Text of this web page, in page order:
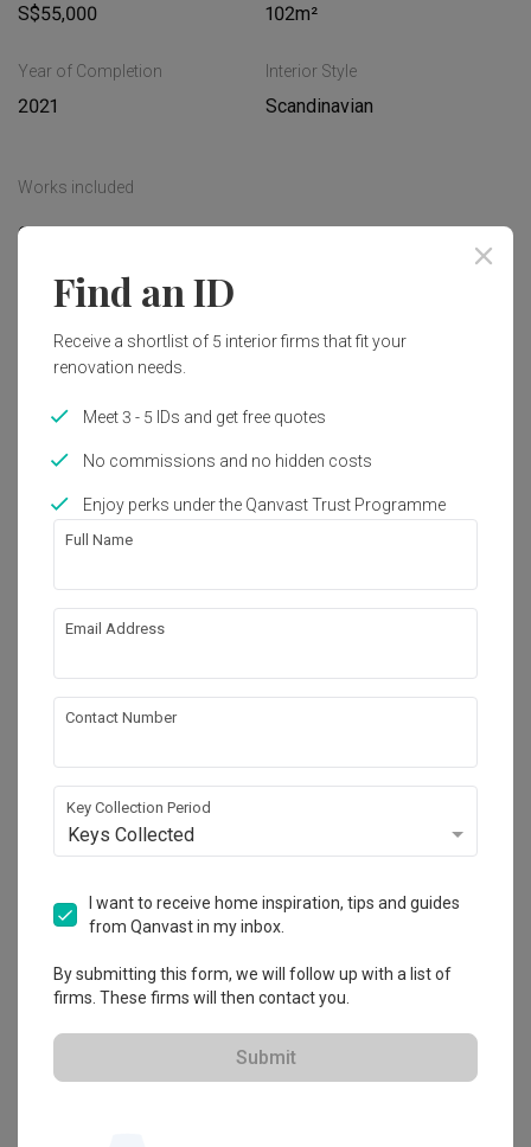
S$55,000 102m²
Year of Completion
2021
Interior Style
Scandinavian
Works included
Carpentry
Feature Wall
Flooring
Electrical Rewiring
Painting
Show all
works!
HDB-registered · CaseTrust
$50K Qanvast Guarantee
Refundable Deposits
Extended Warranty
View Portfolio
Find an ID
Receive a shortlist of 5 interior firms that fit your
renovation needs.
Meet 3 - 5 IDs and get free quotes
No commissions and no hidden costs
Enjoy perks under the Qanvast Trust Programme
Full Name
Email Address
Contact Number
Key Collection Period
Keys Collected
I want to receive home inspiration, tips and guides
from Qanvast in my inbox.
By submitting this form, we will follow up with a list of
firms. These firms will then contact you.
Submit